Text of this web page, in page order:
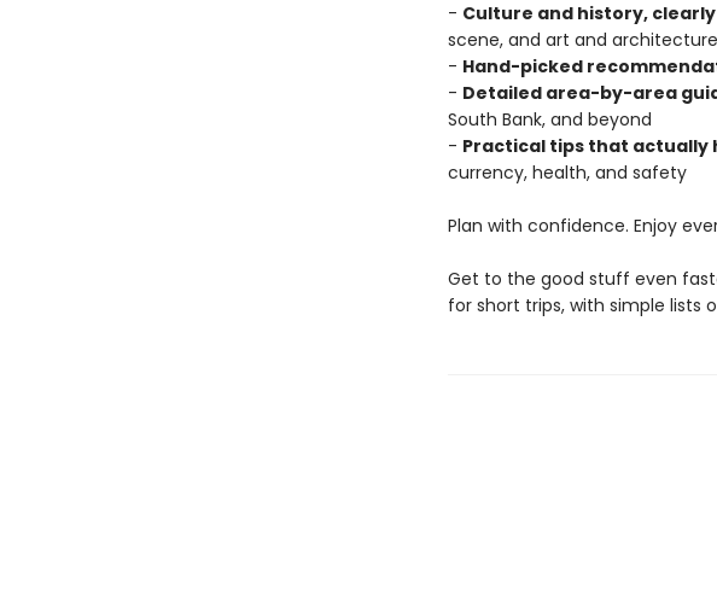
- Culture and history,
scene, and art and architecture
- Hand-picked
- Detailed area-by-area
South Bank, and beyond
- Practical tips that actually
currency, health, and safety
Plan with confidence. Enjoy
Get to the good stuff even
for short trips, with simple lists